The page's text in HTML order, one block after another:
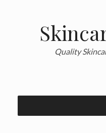
Quality